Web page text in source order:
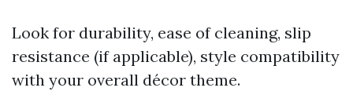
Look for durability, ease of cleaning, slip
resistance (if applicable), style compatibility
with your overall décor theme.